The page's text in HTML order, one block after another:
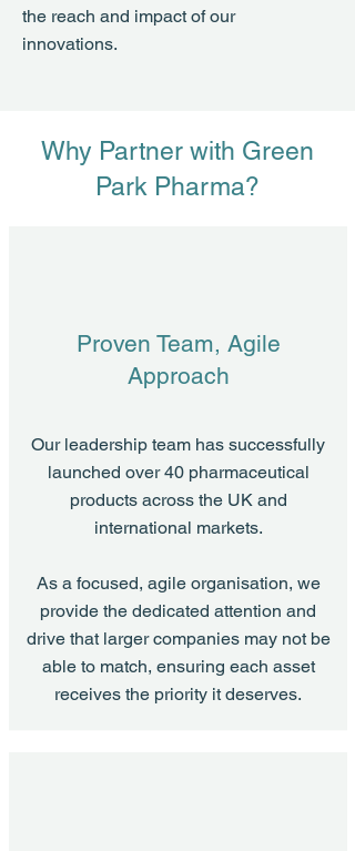
the reach and impact of our
innovations.
Why Partner with Green
Park Pharma?
Proven Team, Agile
Approach
Our leadership team has successfully
launched over 40 pharmaceutical
products across the UK and
international markets.
As a focused, agile organisation, we
provide the dedicated attention and
drive that larger companies may not be
able to match, ensuring each asset
receives the priority it deserves.